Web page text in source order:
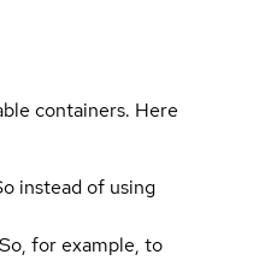
containers. Here
instead of using
for example, to